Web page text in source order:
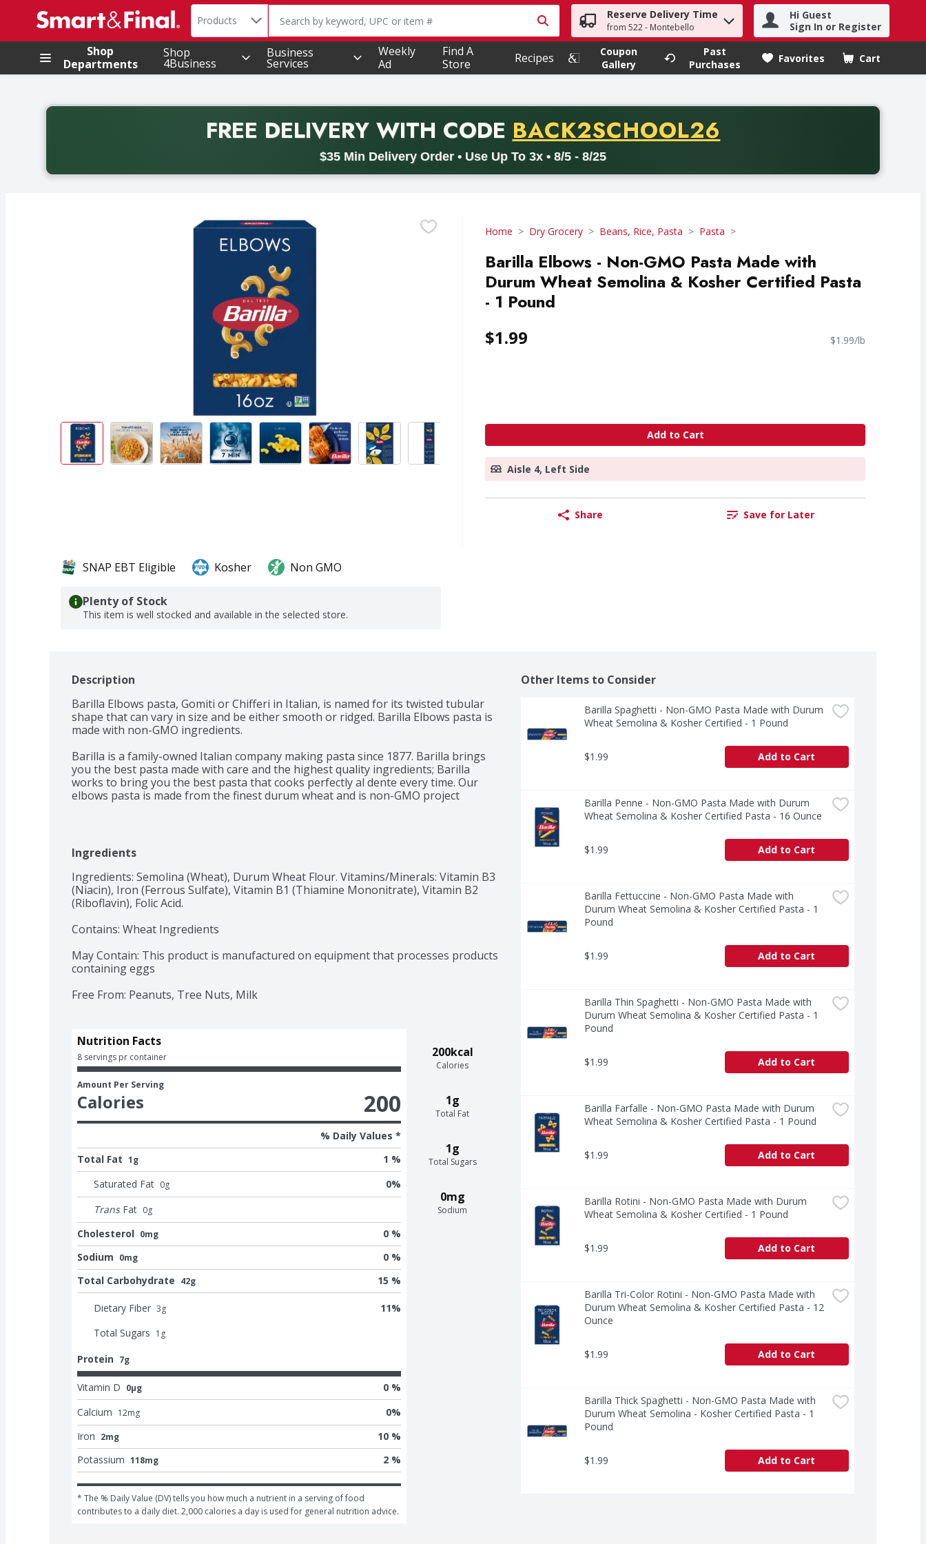
.
Search in
Products The following text field is used to search for items. Type your search term to find items.
Reserve Delivery Time
from 522 - Montebello
Hi Guest
Sign In or Register
Shop
Departments
Shop
4Business
Business
Services
Weekly
Ad
Find A
Store
Recipes
Coupon
Gallery
Past
Purchases
Favorites Cart
.
FREE DELIVERYWITH CODE PROMO CODE
BACK2SCHOOL26
$35 Min Delivery Order • Use Up To 3x • 8/5 - 8/25
Back to School promotion. Free delivery with promo code BACK2SCHOOL26. Valid on delivery orders with a minimum purchase of thirty-five dollars. Offer valid from August fifth
Home Dry Grocery Beans, Rice, Pasta Pasta
Barilla Elbows - Non-GMO Pasta Made with
Durum Wheat Semolina & Kosher Certified Pasta
- 1 Pound
$1.99 $1.99/lb
Add to Cart
Aisle 4, Left Side
Share Save for Later
SNAP EBT Eligible Kosher Non GMO
Plenty of Stock
This item is well stocked and available in the selected store.
Description
Barilla Elbows pasta, Gomiti or Chifferi in Italian, is named for its twisted tubular
shape that can vary in size and be either smooth or ridged. Barilla Elbows pasta is
made with non-GMO ingredients.
Barilla is a family-owned Italian company making pasta since 1877. Barilla brings
you the best pasta made with care and the highest quality ingredients; Barilla
works to bring you the best pasta that cooks perfectly al dente every time. Our
elbows pasta is made from the finest durum wheat and is non-GMO project
including Ready Pasta, Protein+ Pasta, Whole Grain Pasta, Gluten Free Pasta,
Chickpea Pasta and Red Lentil Pasta.
Ingredients
Ingredients: Semolina (Wheat), Durum Wheat Flour. Vitamins/Minerals: Vitamin B3
(Niacin), Iron (Ferrous Sulfate), Vitamin B1 (Thiamine Mononitrate), Vitamin B2
(Riboflavin), Folic Acid.
Contains: Wheat Ingredients
May Contain: This product is manufactured on equipment that processes products
containing eggs
Free From: Peanuts, Tree Nuts, Milk
200kcal
Calories
1g
Total Fat
1g
Total Sugars
0mg
Sodium
Nutrition Facts
8 servings pr container
Amount Per Serving
Calories 200
% Daily Values *
Total Fat 1g
1 %
Saturated Fat 0g 0%
Trans Fat 0g
Cholesterol 0mg
0 %
Sodium 0mg
0 %
Total Carbohydrate 42g 15 %
Dietary Fiber 3g 11%
Total Sugars 1 g
Protein 7g
Vitamin D 0μg
0 %
Calcium 12mg 0%
Iron 2mg
10 %
Potassium 118mg 2 %
* The % Daily Value (DV) tells you how much a nutrient in a serving of food
contributes to a daily diet. 2,000 calories a day is used for general nutrition advice.
Other Items to Consider
Barilla Spaghetti - Non-GMO Pasta Made with Durum
Wheat Semolina & Kosher Certified - 1 Pound
$1.99 Add to Cart
Barilla Penne - Non-GMO Pasta Made with Durum
Wheat Semolina & Kosher Certified Pasta - 16 Ounce
$1.99 Add to Cart
Barilla Fettuccine - Non-GMO Pasta Made with
Durum Wheat Semolina & Kosher Certified Pasta - 1
Pound
$1.99 Add to Cart
Barilla Thin Spaghetti - Non-GMO Pasta Made with
Durum Wheat Semolina & Kosher Certified Pasta - 1
Pound
$1.99 Add to Cart
Barilla Farfalle - Non-GMO Pasta Made with Durum
Wheat Semolina & Kosher Certified Pasta - 1 Pound
$1.99 Add to Cart
Barilla Rotini - Non-GMO Pasta Made with Durum
Wheat Semolina & Kosher Certified - 1 Pound
$1.99 Add to Cart
Barilla Tri-Color Rotini - Non-GMO Pasta Made with
Durum Wheat Semolina & Kosher Certified Pasta - 12
Ounce
$1.99 Add to Cart
Barilla Thick Spaghetti - Non-GMO Pasta Made with
Durum Wheat Semolina - Kosher Certified Pasta - 1
Pound
$1.99 Add to Cart